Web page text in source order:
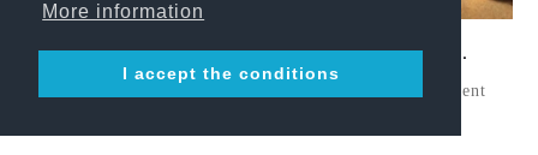
More information
I accept the conditions
Belvedere Adventsserie - 2. Advent.
With the Second Sunday of Advent, our Belvedere Advent